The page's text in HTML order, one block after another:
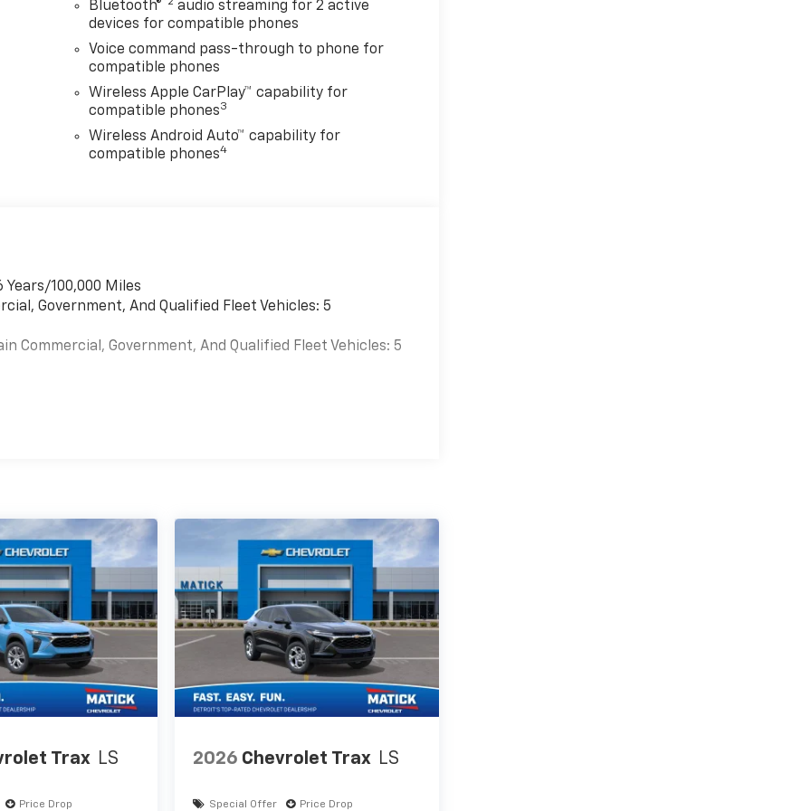
Bluetooth®
audio streaming for 2 active
devices for compatible phones
Voice command pass-through to phone for
compatible phones
Wireless Apple CarPlay™ capability for
compatible phones3
Wireless Android Auto™ capability for
compatible phones4
100,000 Miles
Government, And Qualified Fleet Vehicles: 5
Commercial, Government, And Qualified Fleet Vehicles: 5
Trax LS
Price Drop
2026 Chevrolet Trax LS
Special Offer Price Drop